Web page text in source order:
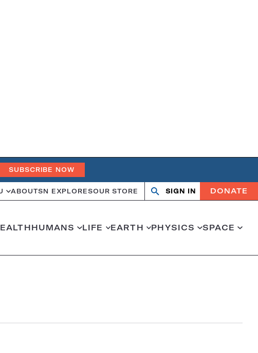
SUBSCRIBE NOW
ABOUTSN EXPLORESOUR STORE Search
OpenClose
SIGN IN DONATE
HUMANS LIFE EARTH PHYSICS SPACE